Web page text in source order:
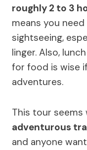
roughly 2 to 3
means you
sightseeing,
linger. Also,
for food is wise
adventures.
This tour
adventurous
and anyone